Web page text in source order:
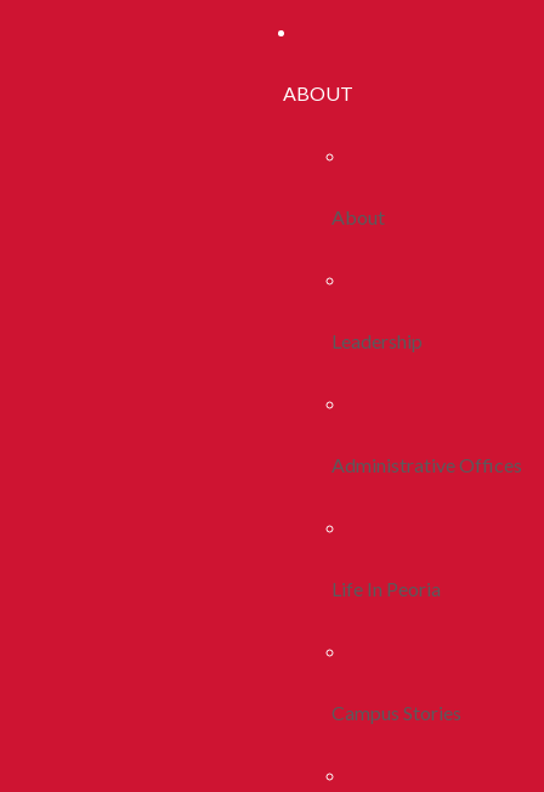
ABOUT
About
Leadership
Administrative Offices
Life In Peoria
Campus Stories